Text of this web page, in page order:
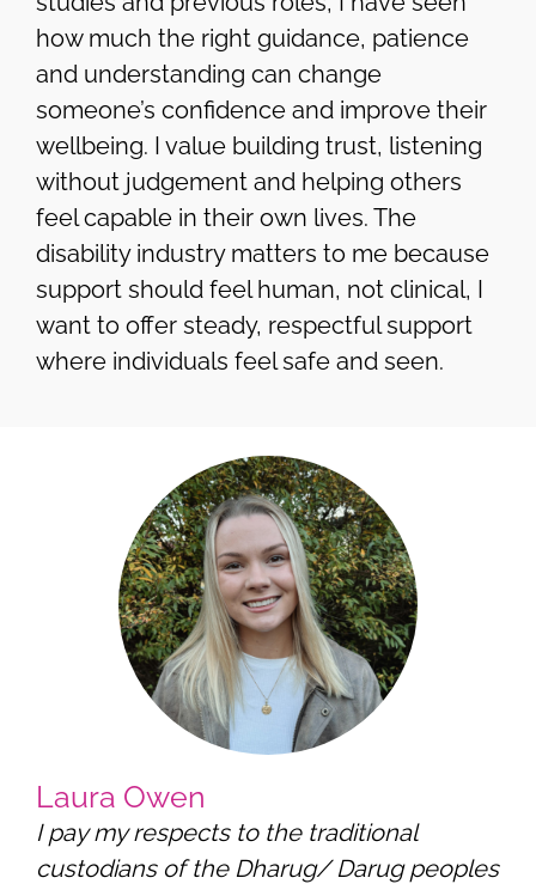
how much the right guidance, patience
and understanding can change
someone’s confidence and improve their
wellbeing. I value building trust, listening
without judgement and helping others
feel capable in their own lives. The
disability industry matters to me because
support should feel human, not clinical, I
want to offer steady, respectful support
where individuals feel safe and seen.
Laura Owen
I pay my respects to the traditional
custodians of the Dharug/ Darug peoples